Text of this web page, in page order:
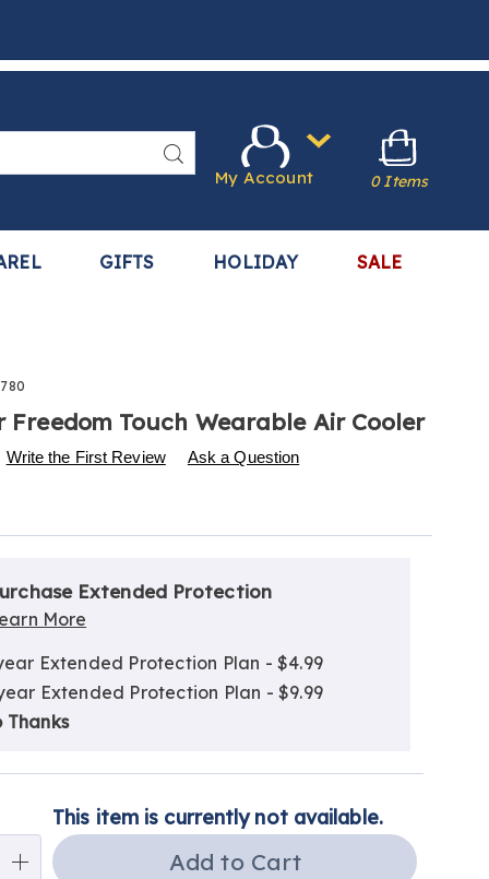
Search
GIFTS HOLIDAY SALE
My Account 0 Items
Freedom Touch Wearable Air Cooler
p/arctic-
Write the First Review Ask a Question
Extended Protection
More
Extended Protection Plan - $4.99
Extended Protection Plan - $9.99
Thanks
This item is currently not available.
Add to Cart